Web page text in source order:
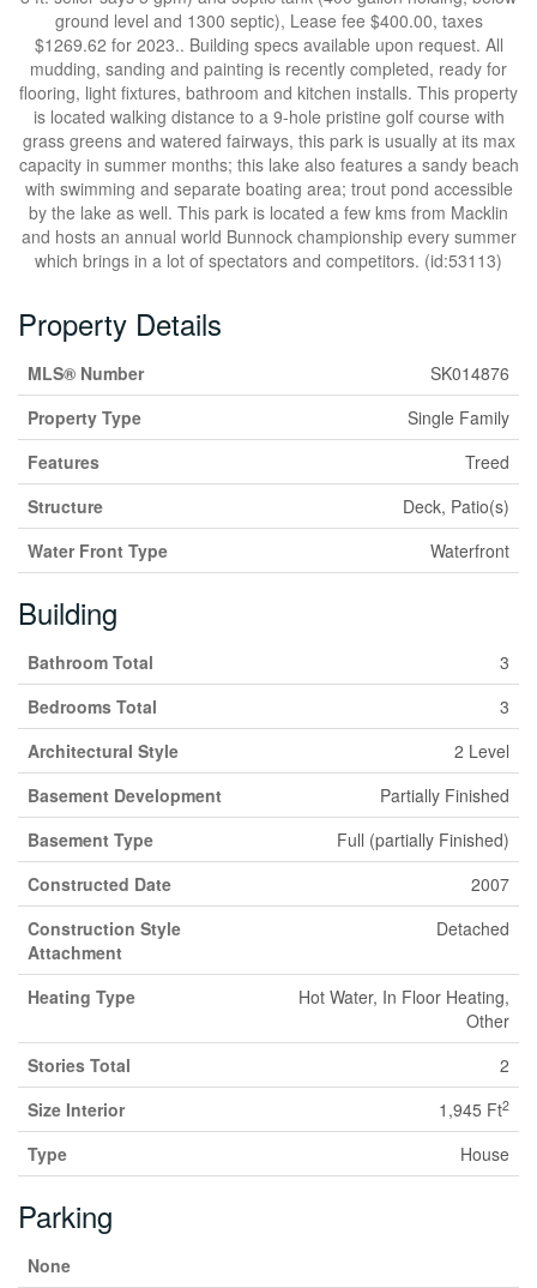
ground level and 1300 septic), Lease fee $400.00, taxes
$1269.62 for 2023.. Building specs available upon request. All
mudding, sanding and painting is recently completed, ready for
flooring, light fixtures, bathroom and kitchen installs. This property
is located walking distance to a 9-hole pristine golf course with
grass greens and watered fairways, this park is usually at its max
capacity in summer months; this lake also features a sandy beach
with swimming and separate boating area; trout pond accessible
by the lake as well. This park is located a few kms from Macklin
and hosts an annual world Bunnock championship every summer
which brings in a lot of spectators and competitors. (id:53113)
Property Details
MLS® Number
SK014876
Property Type
Single Family
Features
Treed
Structure
Deck, Patio(s)
Water Front Type
Waterfront
Building
Bathroom Total
3
Bedrooms Total
3
Architectural Style
2 Level
Basement Development
Partially Finished
Basement Type
Full (partially Finished)
Constructed Date
2007
Construction Style
Attachment
Detached
Heating Type
Hot Water, In Floor Heating,
Other
Stories Total
2
Size Interior
1,945 Ft2
Type House
Parking
None